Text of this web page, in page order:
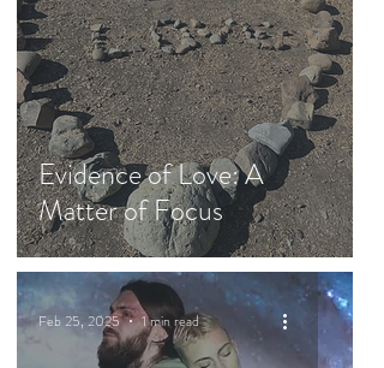
Evidence of Love: A
Matter of Focus
Feb 25, 2025 1 min read